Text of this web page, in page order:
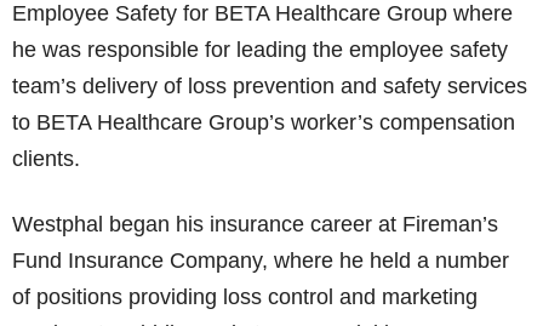
Employee Safety for BETA Healthcare Group where
he was responsible for leading the employee safety
team’s delivery of loss prevention and safety services
to BETA Healthcare Group’s worker’s compensation
clients.
Westphal began his insurance career at Fireman’s
Fund Insurance Company, where he held a number
of positions providing loss control and marketing